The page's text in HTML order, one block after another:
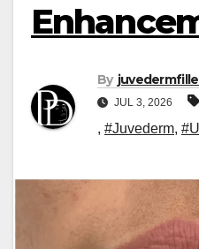
By
JUL 3, 2026
, #Juvederm,